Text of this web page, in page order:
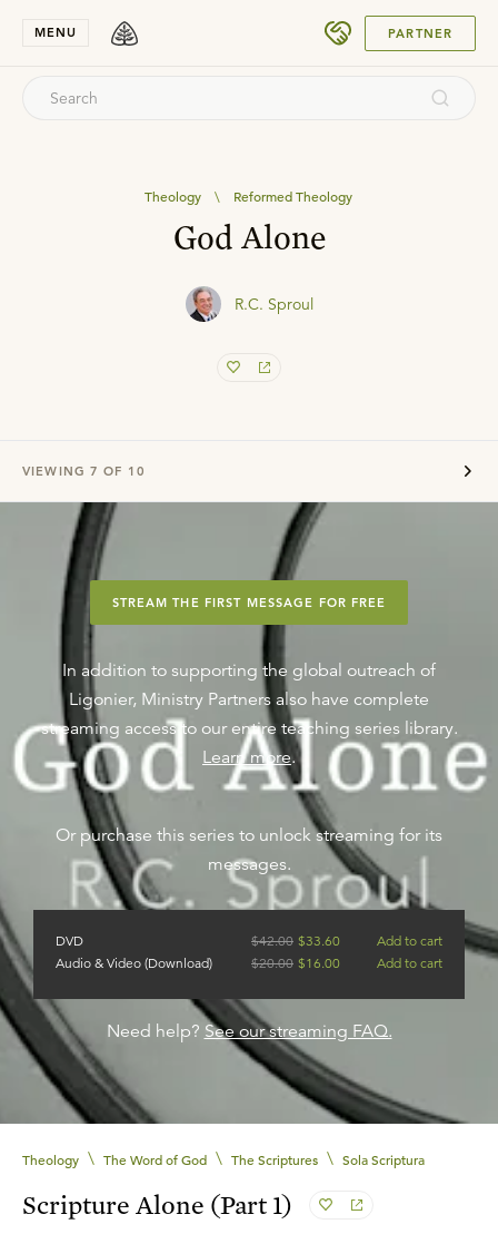
MENU PARTNER
Theology \ Reformed Theology
God Alone
R.C. Sproul
VIEWING 7 OF 10
STREAM THE FIRST MESSAGE FOR FREE
In addition to supporting the global outreach of
Ligonier, Ministry Partners also have complete
streaming access to our entire teaching series library.
Learn more.
Or purchase this series to unlock streaming for its
messages.
DVD $42.00 $33.60
Add to cart
Audio & Video (Download)
$20.00 $16.00 Add to cart
Need help? See our streaming FAQ.
Theology \ The Word of God \ The Scriptures \ Sola Scriptura
Scripture Alone (Part 1)